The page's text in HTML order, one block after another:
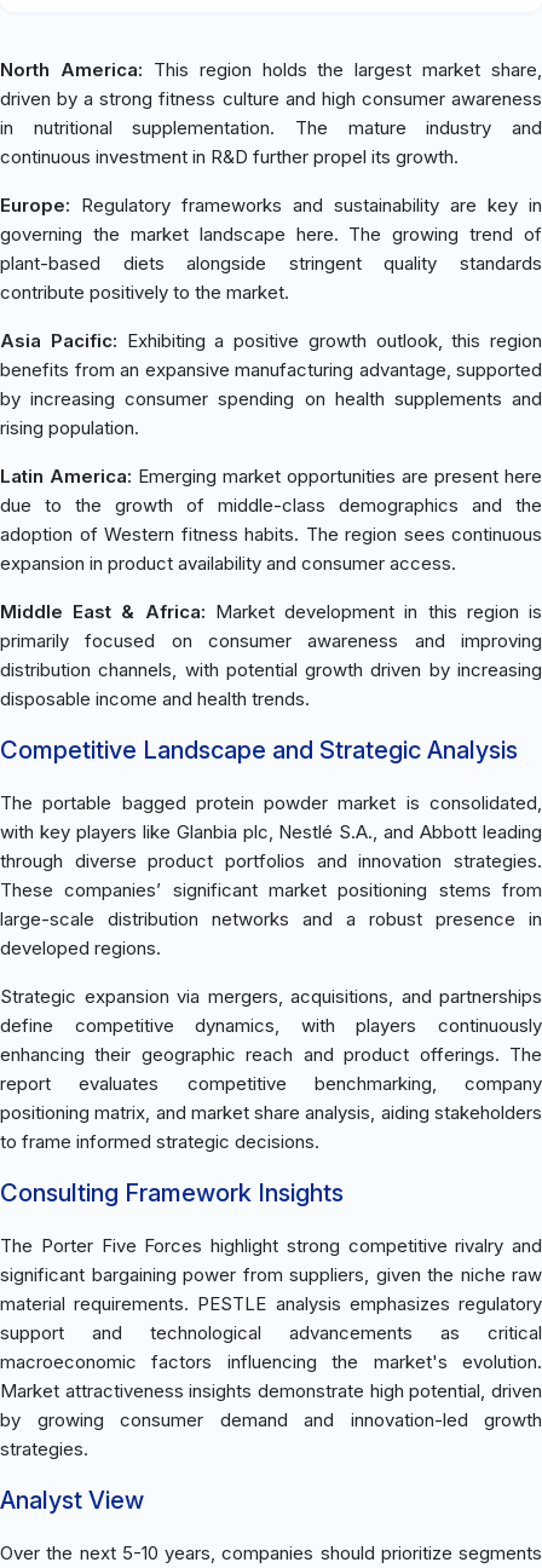
North America: This region holds the largest market share,
driven by a strong fitness culture and high consumer awareness
in nutritional supplementation. The mature industry and
continuous investment in R&D further propel its growth.
Europe: Regulatory frameworks and sustainability are key in
governing the market landscape here. The growing trend of
plant-based diets alongside stringent quality standards
contribute positively to the market.
Asia Pacific: Exhibiting a positive growth outlook, this region
benefits from an expansive manufacturing advantage, supported
by increasing consumer spending on health supplements and
rising population.
Latin America: Emerging market opportunities are present here
due to the growth of middle-class demographics and the
adoption of Western fitness habits. The region sees continuous
expansion in product availability and consumer access.
Middle East & Africa: Market development in this region is
primarily focused on consumer awareness and improving
distribution channels, with potential growth driven by increasing
disposable income and health trends.
Competitive Landscape and Strategic Analysis
The portable bagged protein powder market is consolidated,
with key players like Glanbia plc, Nestlé S.A., and Abbott leading
through diverse product portfolios and innovation strategies.
These companies’ significant market positioning stems from
large-scale distribution networks and a robust presence in
developed regions.
Strategic expansion via mergers, acquisitions, and partnerships
define competitive dynamics, with players continuously
enhancing their geographic reach and product offerings. The
report evaluates competitive benchmarking, company
positioning matrix, and market share analysis, aiding stakeholders
to frame informed strategic decisions.
Consulting Framework Insights
The Porter Five Forces highlight strong competitive rivalry and
significant bargaining power from suppliers, given the niche raw
material requirements. PESTLE analysis emphasizes regulatory
support and technological advancements as critical
macroeconomic factors influencing the market's evolution.
Market attractiveness insights demonstrate high potential, driven
by growing consumer demand and innovation-led growth
strategies.
Analyst View
Over the next 5-10 years, companies should prioritize segments